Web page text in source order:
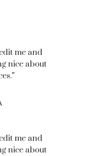
me and
nice about
me and
nice about